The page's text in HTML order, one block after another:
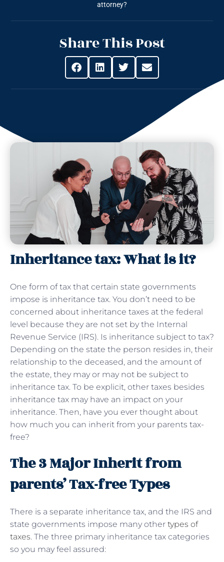
attorney?
Share This Post
Inheritance tax: What is it?
One form of tax that certain state governments
impose is inheritance tax. You don’t need to be
concerned about inheritance taxes at the federal
level because they are not set by the Internal
Revenue Service (IRS). Is inheritance subject to tax?
Depending on the state the person resides in, their
relationship to the deceased, and the amount of
the estate, they may or may not be subject to
inheritance tax. To be explicit, other taxes besides
inheritance tax may have an impact on your
inheritance. Then, have you ever thought about
how much you can inherit from your parents tax-
free?
The 3 Major Inherit from
parents’ Tax-free Types
There is a separate inheritance tax, and the IRS and
state governments impose many other types of
taxes. The three primary inheritance tax categories
so you may feel assured: